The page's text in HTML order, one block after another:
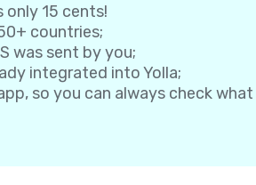
only 15 cents!
countries;
was sent by you;
integrated into Yolla;
so you can always check